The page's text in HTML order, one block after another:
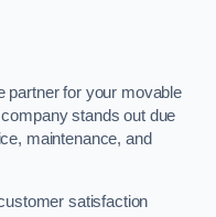
partner for your movable
stands out due
maintenance, and
satisfaction